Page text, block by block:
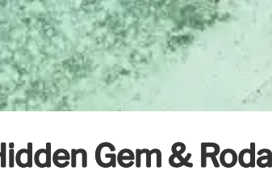
Gem &